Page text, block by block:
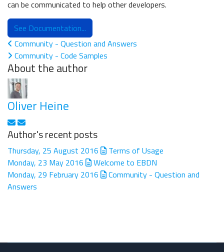
can be communicated to help other developers.
See Documentation...
Community - Question and Answers
Community - Code Samples
About the author
Oliver Heine
Subscribe to updates from author
Unsubscribe to updates from author
Author's recent posts
Thursday, 25 August 2016
Terms of Usage
Monday, 23 May 2016
Welcome to EBDN
Monday, 29 February 2016
Community - Question and
Answers